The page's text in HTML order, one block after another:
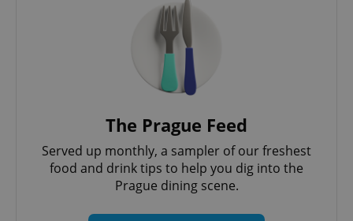
The Prague Feed
Served up monthly, a sampler of our freshest
food and drink tips to help you dig into the
Prague dining scene.